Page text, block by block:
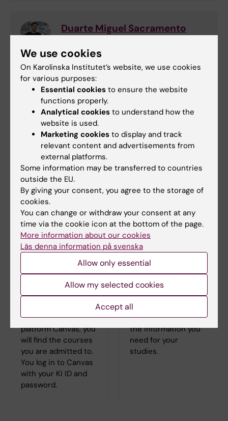
Duarte Miguel Sacramento
Examinator
Phone:
+46852482439
Email:
duarte.ferreira@ki.se
Sofia Pettersson
Education Officer and Study Counselor
Email:
sofia.pettersson@ki.se
In the learning
platform Canvas, you
will find the courses
you are admitted to.
You log in to Canvas
with your KI ID and
password.
Student at KI
Here you can find all
the information you
need for your
studies.
We use cookies
On Karolinska Institutet’s website, we use cookies
for various purposes:
Essential cookies to ensure the website
functions properly.
Analytical cookies to understand how the
website is used.
Marketing cookies to display and track
relevant content and advertisements from
external platforms.
Some information may be transferred to countries
outside the EU.
By giving your consent, you agree to the storage of
cookies.
You can change or withdraw your consent at any
time via the cookie icon at the bottom of the page.
More information about our cookies
Läs denna information på svenska
Allow only essential
Allow my selected cookies
Accept all